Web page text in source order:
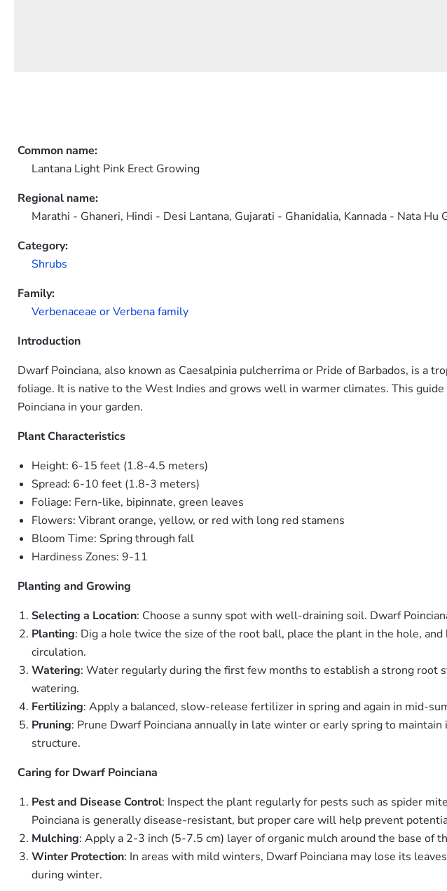
Common name:
Lantana Light Pink Erect Growing
Regional name:
Marathi - Ghaneri, Hindi - Desi Lantana, Gujarati - Ghanidalia, Kannada - Nata
Category:
Shrubs
Family:
Verbenaceae or Verbena family
Introduction
Dwarf Poinciana, also known as Caesalpinia pulcherrima or Pride of Barbados, is
foliage. It is native to the West Indies and grows well in warmer climates. This
Poinciana in your garden.
Plant Characteristics
Height: 6-15 feet (1.8-4.5 meters)
Spread: 6-10 feet (1.8-3 meters)
Foliage: Fern-like, bipinnate, green leaves
Flowers: Vibrant orange, yellow, or red with long red stamens
Bloom Time: Spring through fall
Hardiness Zones: 9-11
Planting and Growing
Selecting a Location: Choose a sunny spot with well-draining soil. Dwarf
Planting: Dig a hole twice the size of the root ball, place the plant in the hole,
circulation.
Watering: Water regularly during the first few months to establish a strong root
watering.
Fertilizing: Apply a balanced, slow-release fertilizer in spring and again in mid-
Pruning: Prune Dwarf Poinciana annually in late winter or early spring to
structure.
Caring for Dwarf Poinciana
Pest and Disease Control: Inspect the plant regularly for pests such as spider
Poinciana is generally disease-resistant, but proper care will help prevent
Mulching: Apply a 2-3 inch (5-7.5 cm) layer of organic mulch around the base
Winter Protection: In areas with mild winters, Dwarf Poinciana may lose its
during winter.